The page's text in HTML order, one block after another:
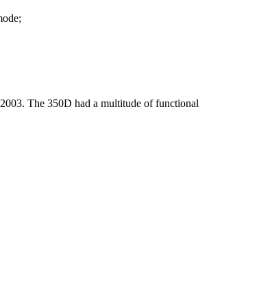
The 350D had a multitude of functional